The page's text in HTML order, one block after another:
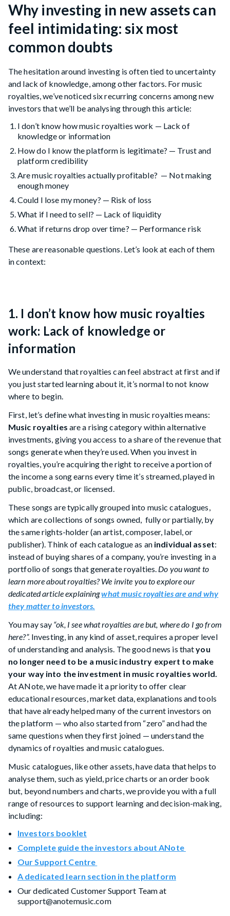
Why investing in new assets can
feel intimidating: six most
common doubts
The hesitation around investing is often tied to uncertainty
and lack of knowledge, among other factors. For music
royalties, we’ve noticed six recurring concerns among new
investors that we’ll be analysing through this article:
I don’t know how music royalties work — Lack of
knowledge or information
How do I know the platform is legitimate? — Trust and
platform credibility
Are music royalties actually profitable? — Not making
enough money
Could I lose my money? — Risk of loss
What if I need to sell? — Lack of liquidity
What if returns drop over time? — Performance risk
These are reasonable questions. Let’s look at each of them
in context:
1. I don’t know how music royalties
work: Lack of knowledge or
information
We understand that royalties can feel abstract at first and if
you just started learning about it, it’s normal to not know
where to begin.
First, let’s define what investing in music royalties means:
Music royalties are a rising category within alternative
investments, giving you access to a share of the revenue that
songs generate when they’re used. When you invest in
royalties, you’re acquiring the right to receive a portion of
the income a song earns every time it’s streamed, played in
public, broadcast, or licensed.
These songs are typically grouped into music catalogues,
which are collections of songs owned, fully or partially, by
the same rights-holder (an artist, composer, label, or
publisher). Think of each catalogue as an individual asset:
instead of buying shares of a company, you’re investing in a
portfolio of songs that generate royalties. Do you want to
learn more about royalties? We invite you to explore our
dedicated article explainingwhat music royalties are and why
they matter to investors.
You may say “ok, I see what royalties are but, where do I go from
here?”. Investing, in any kind of asset, requires a proper level
of understanding and analysis. The good news is thatyou
no longer need to be a music industry expert to make
your way into the investment in music royalties world.
At ANote, we have made it a priority to offer clear
educational resources, market data, explanations and tools
that have already helped many of the current investors on
the platform — who also started from “zero” and had the
same questions when they first joined — understand the
dynamics of royalties and music catalogues.
Music catalogues, like other assets, have data that helps to
analyse them, such as yield, price charts or an order book
but, beyond numbers and charts, we provide you with a full
range of resources to support learning and decision-making,
including:
Investors booklet
Complete guide the investors about ANote
Our Support Centre
A dedicated learn section in the platform
Our dedicated Customer Support Team at
support@anotemusic.com